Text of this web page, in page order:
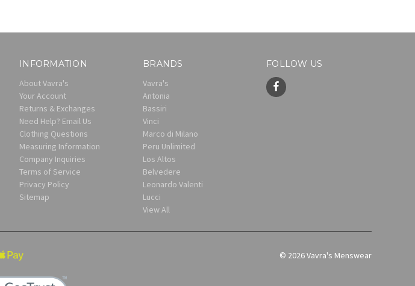
INFORMATION
About Vavra's
Your Account
Returns & Exchanges
Need Help? Email Us
Clothing Questions
Measuring Information
Company Inquiries
Terms of Service
Privacy Policy
Sitemap
BRANDS
Vavra's
Antonia
Bassiri
Vinci
Marco di Milano
Peru Unlimited
Los Altos
Belvedere
Leonardo Valenti
Lucci
View All
FOLLOW US
© 2026 Vavra's Menswear